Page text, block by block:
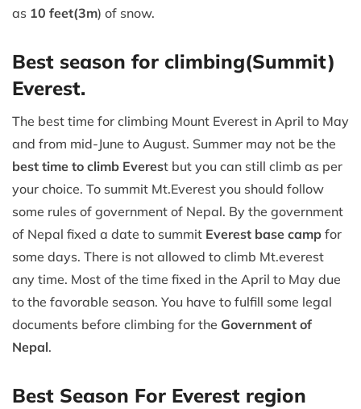
as 10 feet(3m) of snow.
Best season for climbing(Summit)
Everest.
The best time for climbing Mount Everest in April to May
and from mid-June to August. Summer may not be the
best time to climb Everest but you can still climb as per
your choice. To summit Mt.Everest you should follow
some rules of government of Nepal. By the government
of Nepal fixed a date to summit Everest base camp for
some days. There is not allowed to climb Mt.everest
any time. Most of the time fixed in the April to May due
to the favorable season. You have to fulfill some legal
documents before climbing for the Government of
Nepal.
Best Season For Everest region